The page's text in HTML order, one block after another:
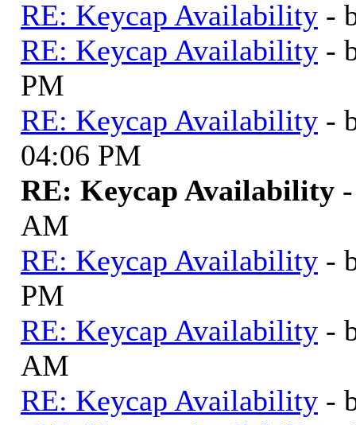
RE: Keycap Availability -
RE: Keycap Availability -
PM
RE: Keycap Availability -
04:06 PM
RE: Keycap Availability
AM
RE: Keycap Availability -
PM
RE: Keycap Availability -
AM
RE: Keycap Availability -